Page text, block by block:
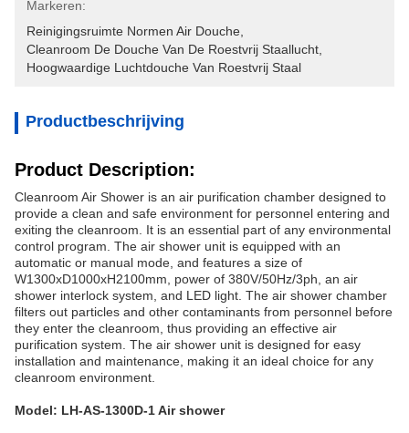
Markeren:
Reinigingsruimte Normen Air Douche
Cleanroom De Douche Van De Roestvrij Staallucht
Hoogwaardige Luchtdouche Van Roestvrij Staal
Productbeschrijving
Product Description:
Cleanroom Air Shower is an air purification chamber designed to
provide a clean and safe environment for personnel entering and
exiting the cleanroom. It is an essential part of any environmental
control program. The air shower unit is equipped with an
automatic or manual mode, and features a size of
W1300xD1000xH2100mm, power of 380V/50Hz/3ph, an air
shower interlock system, and LED light. The air shower chamber
filters out particles and other contaminants from personnel before
they enter the cleanroom, thus providing an effective air
purification system. The air shower unit is designed for easy
installation and maintenance, making it an ideal choice for any
cleanroom environment.
Model: LH-AS-1300D-1 Air shower